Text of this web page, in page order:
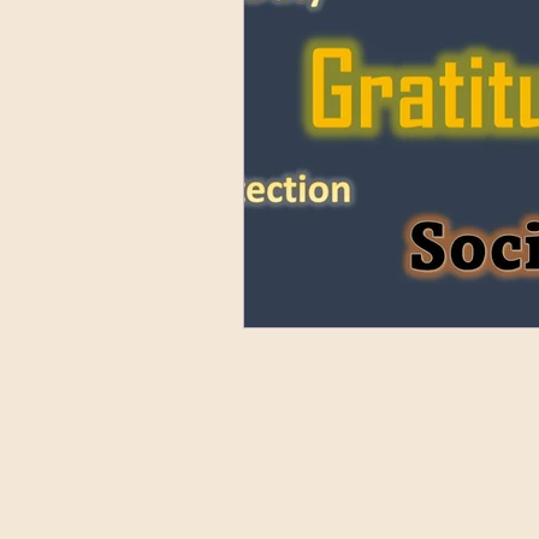
Nuntius Orbis Terrarum
Who's Who Ancient
Gallery